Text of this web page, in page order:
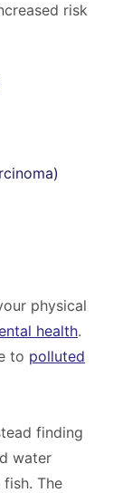
risk
physical
health.
to polluted
finding
water
The